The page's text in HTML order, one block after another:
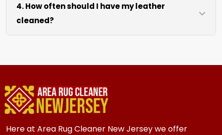
any leather cleaning. Your leather furniture,
upholstery, and leather-edged rugs will look
clean and soft in no time.
4. How often should I have my leather
cleaned?
kids, pets, or high-traffic areas may benefit
from more frequent cleaning every 6 months.
Here at Area Rug Cleaner New Jersey we offer